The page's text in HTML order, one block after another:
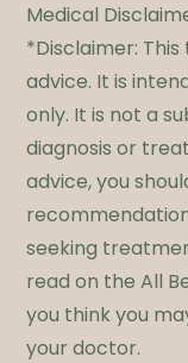
Medical
*Disclaimer:
advice. It is
only. It is not a
diagnosis or
advice, you
seeking
read on the All
you think you
your doctor.